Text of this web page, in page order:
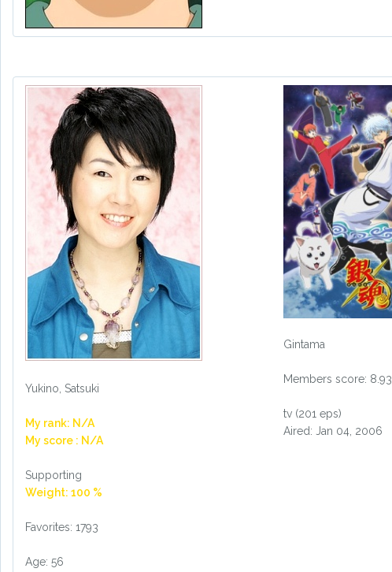
Yukino, Satsuki
My rank: N/A
My score : N/A
Supporting
Weight: 100 %
Favorites: 1793
Age: 56
Gintama
Members score: 8.93
tv (201 eps)
Aired: Jan 04, 2006